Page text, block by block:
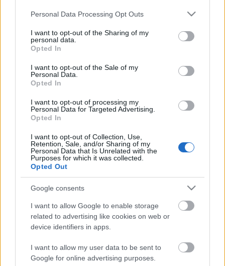
Please note that this website/app uses one or more Google
not limited to your visit or usage behaviour. You may click to
grant or deny consent to Google and its third-party tags to
use your data for below specified purposes in below Google
consent section.
Personal Data Processing Opt Outs
I want to opt-out of the Sharing of my
personal data.
Opted In
I want to opt-out of the Sale of my
Personal Data.
Opted In
I want to opt-out of processing my
Personal Data for Targeted Advertising.
Opted In
I want to opt-out of Collection, Use,
Retention, Sale, and/or Sharing of my
Personal Data that Is Unrelated with the
Purposes for which it was collected.
Opted Out
Google consents
I want to allow Google to enable storage
related to advertising like cookies on web or
device identifiers in apps.
I want to allow my user data to be sent to
Google for online advertising purposes.
Thomas Vaclik (Sevilla) - 12 veces portería a cero. Imago Images/
Zuma Press